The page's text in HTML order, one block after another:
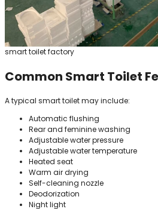
smart toilet factory
Common Smart Toilet
A typical smart toilet may include:
Automatic flushing
Rear and feminine washing
Adjustable water pressure
Adjustable water temperature
Heated seat
Warm air drying
Self-cleaning nozzle
Deodorization
Night light